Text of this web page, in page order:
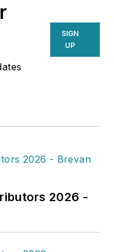
SIGN
UP
2026 -